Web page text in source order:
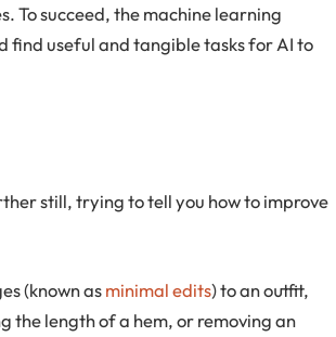
To succeed, the machine learning
find useful and tangible tasks for AI to
still, trying to tell you how to improve
(known asminimal edits) to an outfit,
the length of a hem, or removing an